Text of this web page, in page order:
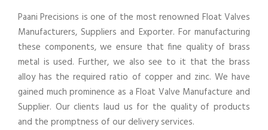
Paani Precisions is one of the most renowned Float Valves
Manufacturers, Suppliers and Exporter. For manufacturing
these components, we ensure that fine quality of brass
metal is used. Further, we also see to it that the brass
alloy has the required ratio of copper and zinc. We have
gained much prominence as a Float Valve Manufacture and
Supplier. Our clients laud us for the quality of products
and the promptness of our delivery services.